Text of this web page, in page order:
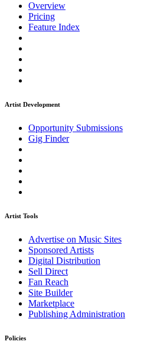
Overview
Pricing
Feature Index
Artist Development
Opportunity Submissions
Gig Finder
Artist Tools
Advertise on Music Sites
Sponsored Artists
Digital Distribution
Sell Direct
Fan Reach
Site Builder
Marketplace
Publishing Administration
Policies